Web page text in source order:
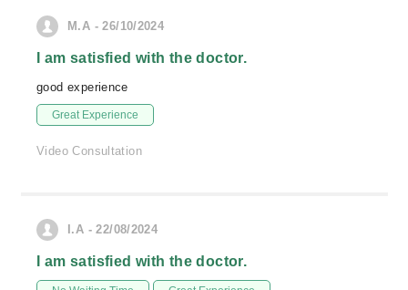
M.A - 26/10/2024
I am satisfied with the doctor.
good experience
Great Experience
Video Consultation
I.A - 22/08/2024
I am satisfied with the doctor.